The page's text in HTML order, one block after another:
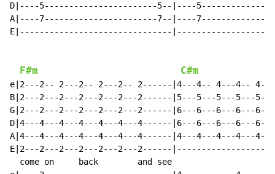
D|----5-----------------------5--|----
A|----7-----------------------7--|----
E|-------------------------------
F#m C#m
e|2---2-- 2---2-- 2---2-- 2------|4---4-- 4---4--
B|2---2---2---2---2---2---2------|5---5---5---5---
G|2---2---2---2---2---2---2------|6---6---6---6---
D|4---4---4---4---4---4---4------|6---6---6---6---
A|4---4---4---4---4---4---4------|4---4---4---4---
E|2---2---2---2---2---2---2------
come on     back        and see